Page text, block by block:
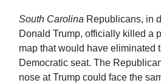
South Carolina Republicans, in
Donald Trump, officially killed a
map that would have eliminated
Democratic seat. The
nose at Trump could face the